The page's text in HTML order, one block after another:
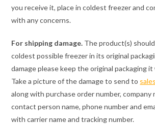
you receive it, place in coldest freezer and
with any concerns.
For shipping damage. The product(s)
coldest possible freezer in its original
damage please keep the original packaging
Take a picture of the damage to send to
along with purchase order number, company
contact person name, phone number and
with carrier name and tracking number.